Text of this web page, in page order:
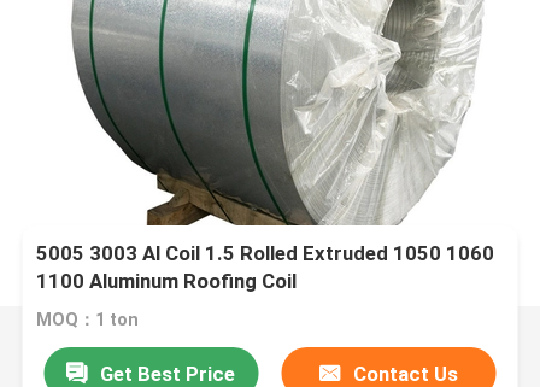
5005 3003 Al Coil 1.5 Rolled Extruded 1050 1060
1100 Aluminum Roofing Coil
MOQ：1 ton
Get Best Price Contact Us